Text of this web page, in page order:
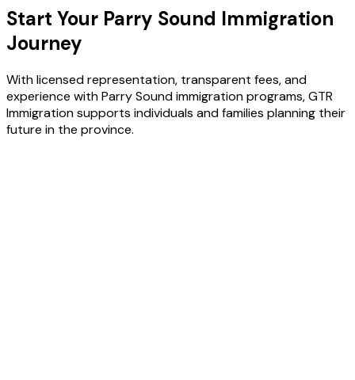
Start Your Parry Sound Immigration
Journey
With licensed representation, transparent fees, and
experience with Parry Sound immigration programs, GTR
Immigration supports individuals and families planning their
future in the province.